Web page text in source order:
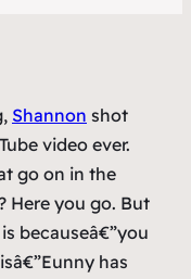
Shannon shot
video ever.
go on in the
Here you go. But
becauseâ€”you
has